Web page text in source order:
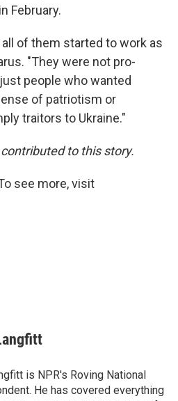
February.
all of them started to work as
"They were not pro-
people who wanted
of patriotism or
traitors to Ukraine."
to this story.
see more, visit
is NPR's Roving National
He has covered everything